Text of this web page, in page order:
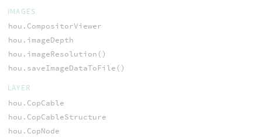
IMAGES
hou.CompositorViewer
hou.imageDepth
hou.imageResolution()
hou.saveImageDataToFile()
LAYER
hou.CopCable
hou.CopCableStructure
hou.CopNode